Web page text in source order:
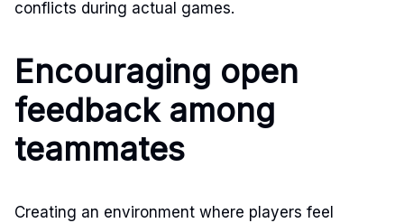
conflicts during actual games.
Encouraging open
feedback among
teammates
Creating an environment where players feel